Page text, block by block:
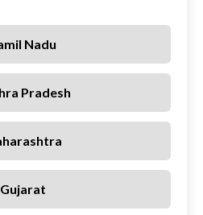
Nadu
Pradesh
Gujarat